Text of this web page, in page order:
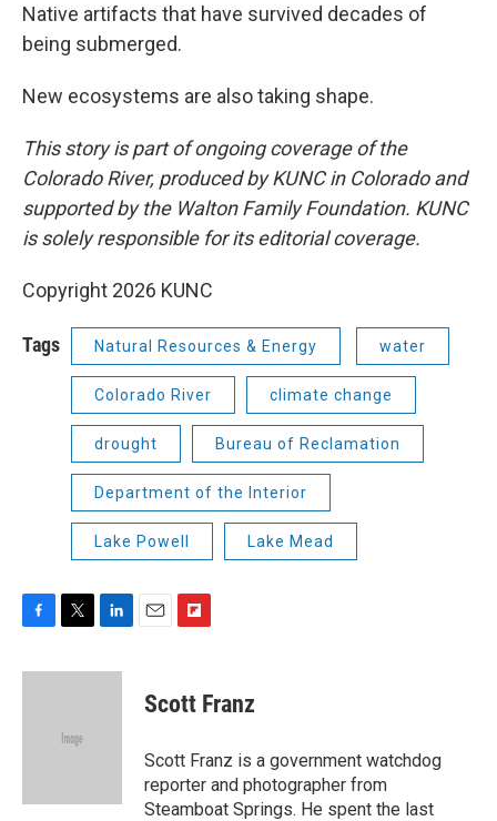
Native artifacts that have survived decades of
being submerged.
New ecosystems are also taking shape.
This story is part of ongoing coverage of the
Colorado River, produced by KUNC in Colorado and
supported by the Walton Family Foundation. KUNC
is solely responsible for its editorial coverage.
Copyright 2026 KUNC
Tags Natural Resources & Energy water
Colorado River climate change
drought Bureau of Reclamation
Department of the Interior
Lake Powell Lake Mead
c
i
e
n
p
b
a
r
d
Scott Franz
Scott Franz is a government watchdog
reporter and photographer from
Steamboat Springs. He spent the last